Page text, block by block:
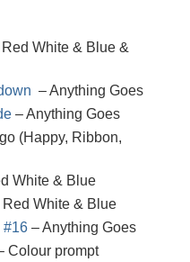
White & Blue &
– Anything Goes
– Anything Goes
(Happy, Ribbon,
White & Blue
White & Blue
#16– Anything Goes
Colour prompt